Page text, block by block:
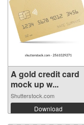
A gold credit card
mock up w...
Shutterstock.com
Download